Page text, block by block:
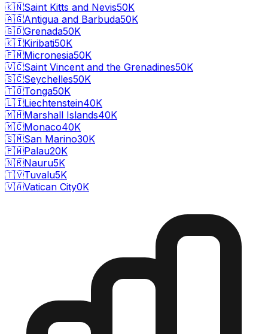
🇰🇳Saint Kitts and Nevis50K
🇦🇬Antigua and Barbuda50K
🇬🇩Grenada50K
🇰🇮Kiribati50K
🇫🇲Micronesia50K
🇻🇨Saint Vincent and the Grenadines50K
🇸🇨Seychelles50K
🇹🇴Tonga50K
🇱🇮Liechtenstein40K
🇲🇭Marshall Islands40K
🇲🇨Monaco40K
🇸🇲San Marino30K
🇵🇼Palau20K
🇳🇷Nauru5K
🇹🇻Tuvalu5K
🇻🇦Vatican City0K